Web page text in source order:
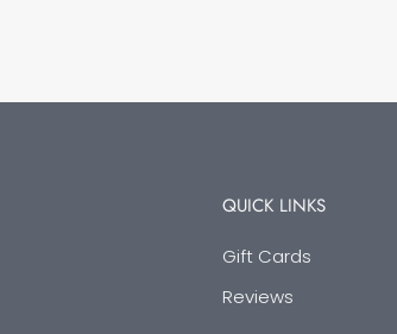
QUICK LINKS
Gift Cards
Reviews